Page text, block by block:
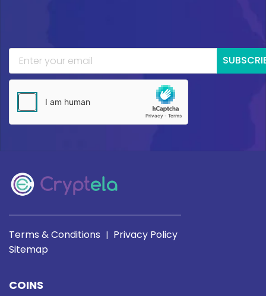
Terms & Conditions | Privacy Policy
Sitemap
COINS